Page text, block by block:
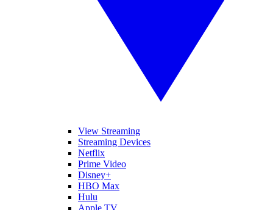
View Streaming
Streaming Devices
Netflix
Prime Video
Disney+
HBO Max
Hulu
Apple TV